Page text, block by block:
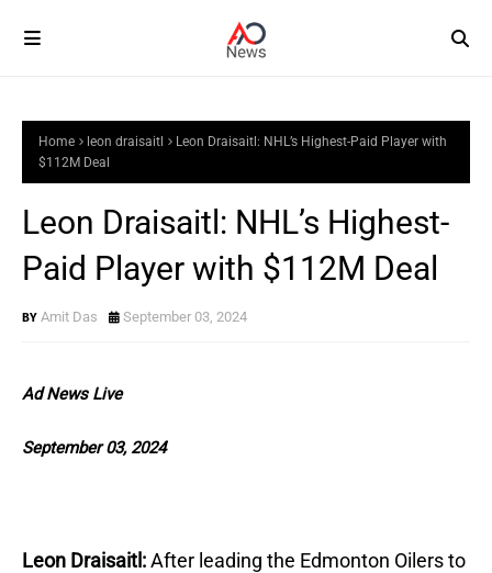
Home leon draisaitl
Leon Draisaitl: NHL’s Highest-Paid Player with
$112M Deal
Leon Draisaitl: NHL’s Highest-
Paid Player with $112M Deal
Amit Das September 03, 2024
Ad News Live
September 03, 2024
Leon Draisaitl:After leading the Edmonton Oilers to